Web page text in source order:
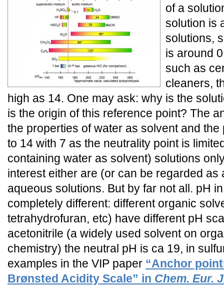
of a
solution is
solutions,
is around
such as
cleaners,
high as 14. One may ask: why is the
is the origin of this reference point? The
the properties of water as solvent and
to 14 with 7 as the neutrality point is
containing water as solvent) solutions
interest either are (or can be regarded as
aqueous solutions. But by far not all. pH
completely different: different organic
tetrahydrofuran, etc) have different pH
acetonitrile (a widely used solvent on
chemistry) the neutral pH is ca 19, in
examples in the VIP paper “Anchor
Brønsted Acidity Scale” in Chem. Eur.